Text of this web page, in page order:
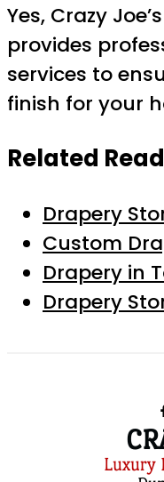
Yes, Crazy
provides
services to
finish for your
Related
Drapery
Custom
Drapery in
Drapery
Luxury